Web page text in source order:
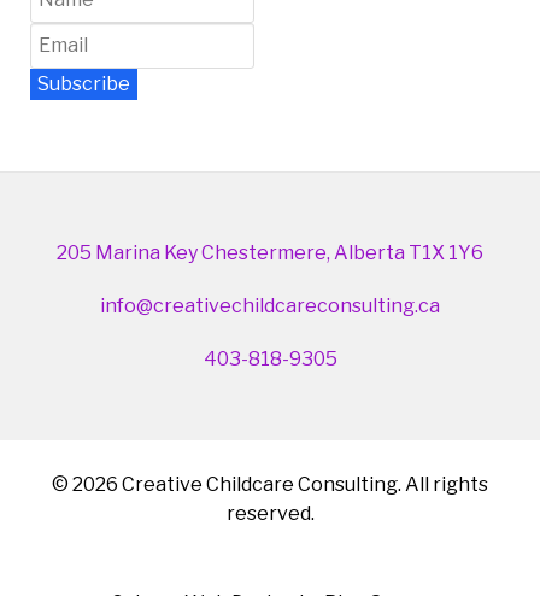
Subscribe
205 Marina Key Chestermere, Alberta T1X 1Y6
info@creativechildcareconsulting.ca
403-818-9305
© 2026 Creative Childcare Consulting. All rights
reserved.